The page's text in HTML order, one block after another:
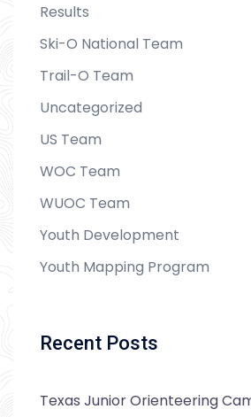
Results
Ski-O National Team
Trail-O Team
Uncategorized
US Team
WOC Team
WUOC Team
Youth Development
Youth Mapping Program
Recent Posts
Texas Junior Orienteering